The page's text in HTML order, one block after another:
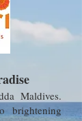
Maldives.
brightening